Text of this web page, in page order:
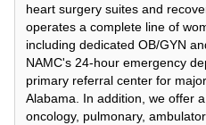
heart surgery suites and
operates a complete line of
including dedicated OB/GYN
NAMC's 24-hour emergency
primary referral center for
Alabama. In addition, we offer
oncology, pulmonary,